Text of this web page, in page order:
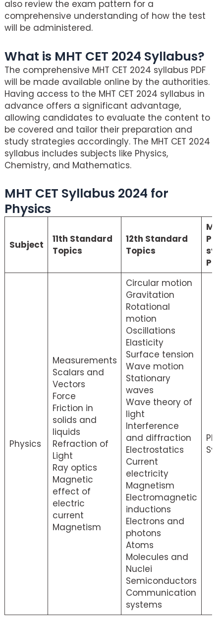
also review the exam pattern for a
comprehensive understanding of how the test
will be administered.
What is MHT CET 2024 Syllabus?
The comprehensive MHT CET 2024 syllabus PDF
will be made available online by the authorities.
Having access to the MHT CET 2024 syllabus in
advance offers a significant advantage,
allowing candidates to evaluate the content to
be covered and tailor their preparation and
study strategies accordingly. The MHT CET 2024
syllabus includes subjects like Physics,
Chemistry, and Mathematics.
MHT CET Syllabus 2024 for
Physics
Subject
11th Standard
Topics
12th Standard
Topics
Physics
Measurements
Scalars and
Vectors
Force
Friction in
solids and
liquids
Refraction of
Light
Ray optics
Magnetic
effect of
electric
current
Magnetism
Circular motion
Gravitation
Rotational
motion
Oscillations
Elasticity
Surface tension
Wave motion
Stationary
waves
Wave theory of
light
Interference
and diffraction
Electrostatics
Current
electricity
Magnetism
Electromagnetic
inductions
Electrons and
photons
Atoms
Molecules and
Nuclei
Semiconductors
Communication
systems